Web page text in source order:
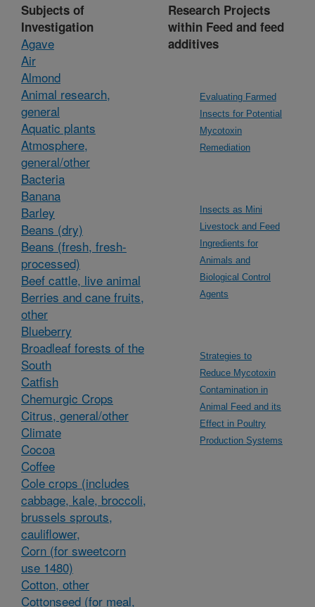
Subjects of
Investigation
Agave
Air
Almond
Animal research,
general
Aquatic plants
Atmosphere,
general/other
Bacteria
Banana
Barley
Beans (dry)
Beans (fresh, fresh-
processed)
Beef cattle, live animal
Berries and cane fruits,
other
Blueberry
Broadleaf forests of the
South
Catfish
Chemurgic Crops
Citrus, general/other
Climate
Cocoa
Coffee
Cole crops (includes
cabbage, kale, broccoli,
brussels sprouts,
cauliflower,
Corn (for sweetcorn
use 1480)
Cotton, other
Cottonseed (for meal,
Research Projects
within Feed and feed
additives
Evaluating Farmed
Insects for Potential
Mycotoxin
Remediation
Insects as Mini
Livestock and Feed
Ingredients for
Animals and
Biological Control
Agents
Strategies to
Reduce Mycotoxin
Contamination in
Animal Feed and its
Effect in Poultry
Production Systems